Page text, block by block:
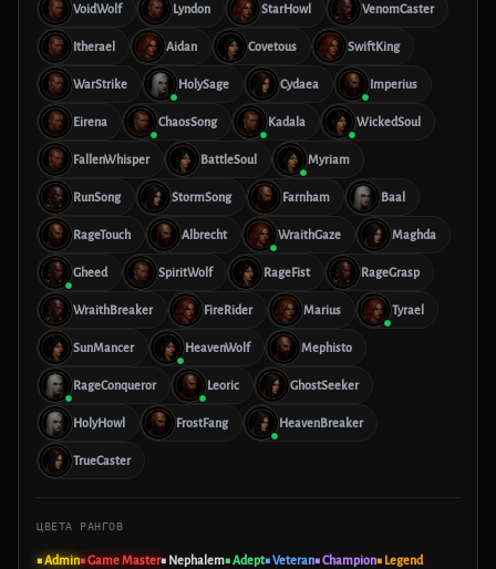
VoidWolf Lyndon StarHowl VenomCaster
Itherael Aidan Covetous SwiftKing
WarStrike HolySage Cydaea Imperius
Eirena ChaosSong Kadala WickedSoul
FallenWhisper BattleSoul Myriam
RunSong StormSong Farnham Baal
RageTouch Albrecht WraithGaze Maghda
Gheed SpiritWolf RageFist RageGrasp
WraithBreaker FireRider Marius Tyrael
SunMancer HeavenWolf Mephisto
RageConqueror Leoric GhostSeeker
HolyHowl FrostFang HeavenBreaker
TrueCaster
ЦВЕТА РАНГОВ
■ Admin■ Game Master■ Nephalem■ Adept■ Veteran■ Champion■ Legend